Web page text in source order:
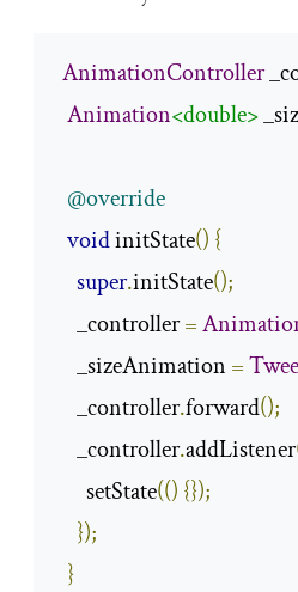
AnimationController
Animation<double>
@override
void initState() {
super.initState();
    _controller
=
    _sizeAnimation
=
    _controller
.forward();
    _controller
.addListener
      setState
(() {});
});
}